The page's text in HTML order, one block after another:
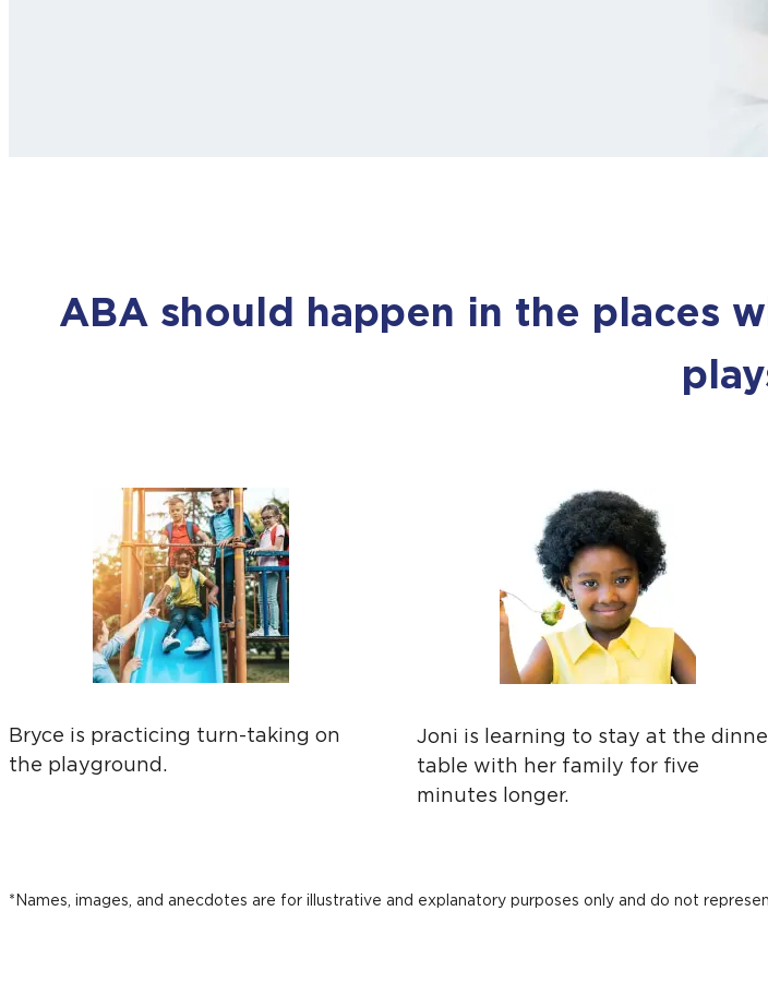
ABA should happen in the places
Bryce is practicing turn-taking on
the playground.
Joni is learning to stay at the
table with her family for five
minutes longer.
*Names, images, and anecdotes are for illustrative and explanatory purposes only and do not
out. You’ll
us very